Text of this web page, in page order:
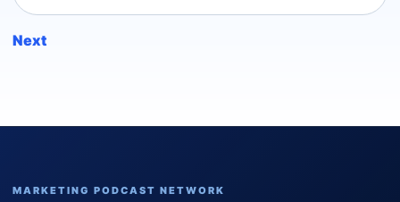
Next
MARKETING PODCAST NETWORK